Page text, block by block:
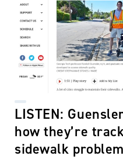
LISTEN:
how they’re
sidewalk